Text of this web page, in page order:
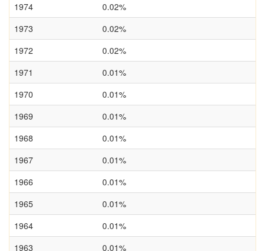
1974
0.02%
1973
0.02%
1972
0.02%
1971
0.01%
1970
0.01%
1969
0.01%
1968
0.01%
1967
0.01%
1966
0.01%
1965
0.01%
1964
0.01%
1963
0.01%